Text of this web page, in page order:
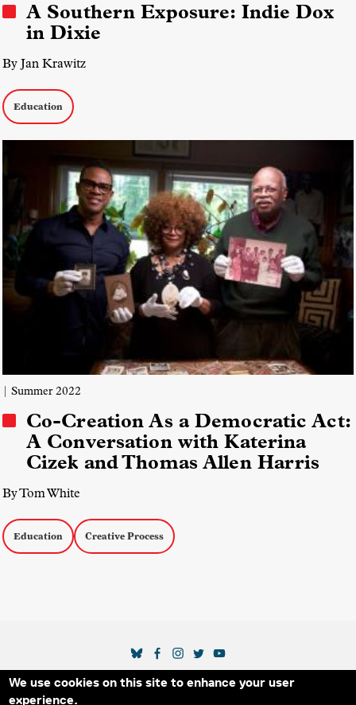
We use cookies on this site to enhance your user
experience.
A Southern Exposure: Indie Dox
in Dixie
By Jan Krawitz
Education
| Summer 2022
Co-Creation As a Democratic Act:
A Conversation with Katerina
Cizek and Thomas Allen Harris
By Tom White
Education Creative Process
Secondary Footer Menu
THE IDA BLOG ABOUT US
SUPPORT US
SOCIAL MEDIA LINKS